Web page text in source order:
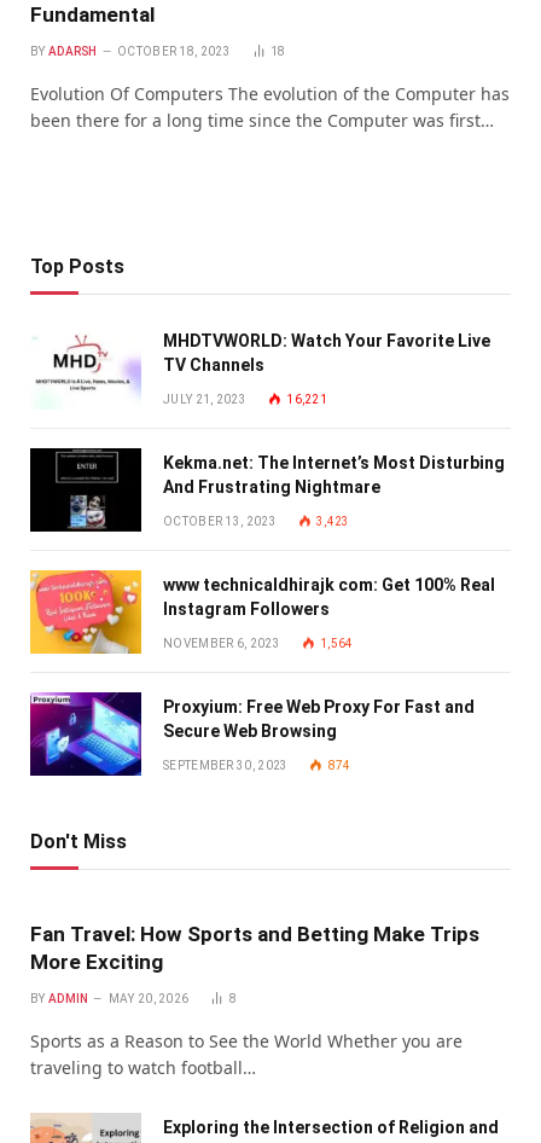
Fundamental
BY ADARSH OCTOBER 18, 2023 18
Evolution Of Computers The evolution of the Computer has
been there for a long time since the Computer was first…
Top Posts
MHDTVWORLD: Watch Your Favorite Live
TV Channels
JULY 21, 2023 16,221
Kekma.net: The Internet’s Most Disturbing
And Frustrating Nightmare
OCTOBER 13, 2023 3,423
www technicaldhirajk com: Get 100% Real
Instagram Followers
NOVEMBER 6, 2023 1,564
Proxyium: Free Web Proxy For Fast and
Secure Web Browsing
SEPTEMBER 30, 2023 874
Don't Miss
Fan Travel: How Sports and Betting Make Trips
More Exciting
BY ADMIN MAY 20, 2026 8
Sports as a Reason to See the World Whether you are
traveling to watch football…
Exploring the Intersection of Religion and